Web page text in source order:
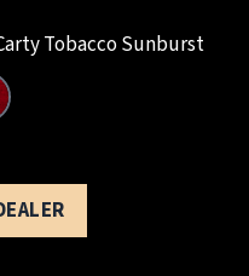
Tobacco Sunburst